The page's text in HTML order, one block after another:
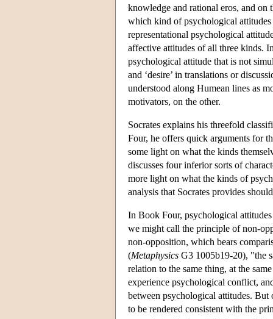
knowledge and rational eros, and on
which kind of psychological attitudes
representational psychological
affective attitudes of all three kinds.
psychological attitude that is not
and ‘desire’ in translations or
understood along Humean lines as
motivators, on the other.
Socrates explains his threefold
Four, he offers quick arguments for
some light on what the kinds
discusses four inferior sorts of
more light on what the kinds of
analysis that Socrates provides
In Book Four, psychological
we might call the principle of non-
non-opposition, which bears
(Metaphysics G3 1005b19-20), "the
relation to the same thing, at the
experience psychological conflict,
between psychological attitudes.
to be rendered consistent with the